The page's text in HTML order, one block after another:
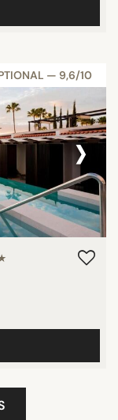
— 9,6/10
›